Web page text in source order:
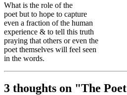
What is the role of the
poet but to hope to capture
even a fraction of the human
experience & to tell this truth
praying that others or even the
poet themselves will feel seen
in the words.
3 thoughts on "The Poet